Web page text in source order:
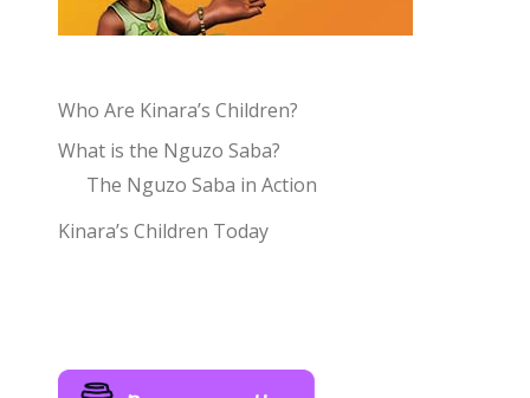
Who Are Kinara’s Children?
What is the Nguzo Saba?
The Nguzo Saba in Action
Kinara’s Children Today